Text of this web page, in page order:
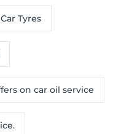
Tyres
on car oil service